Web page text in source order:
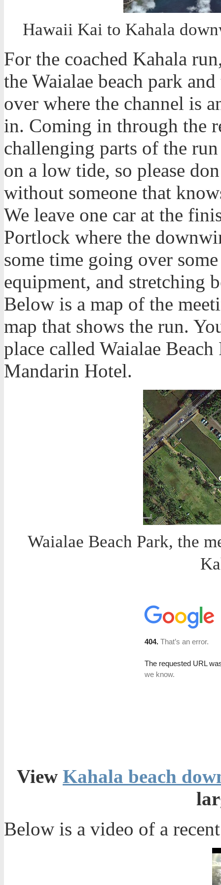
Hawaii Kai to Kahala
For the coached Kahala
the Waialae beach park
over where the channel is
in. Coming in through the
challenging parts of the
on a low tide, so please
without someone that
We leave one car at the
Portlock where the
some time going over
equipment, and stretching
Below is a map of the
map that shows the run.
place called Waialae
Mandarin Hotel.
Waialae Beach Park, the
View Kahala beach
Below is a video of a